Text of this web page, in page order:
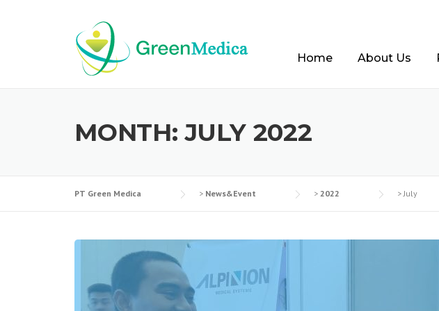
Home About Us
MONTH:JULY 2022
PT Green Medica > News&Event > 2022 >July